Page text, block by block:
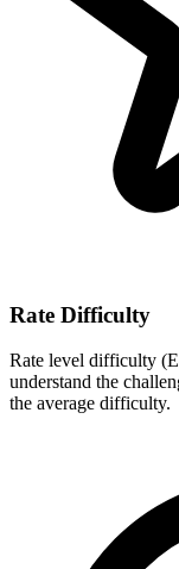
Rate Difficulty
Rate level difficulty
understand the
the average difficulty.